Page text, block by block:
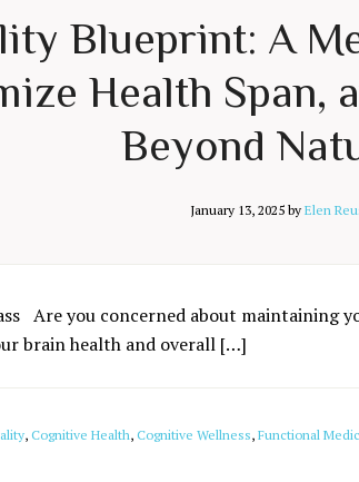
Blueprint: A
Health Span,
Beyond
January 13, 2025 by Elen
Are you concerned about maintaining
brain health and overall […]
, Cognitive Health, Cognitive Wellness, Functional